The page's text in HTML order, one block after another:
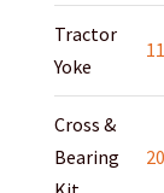
Tractor
Yoke
Cross &
Bearing